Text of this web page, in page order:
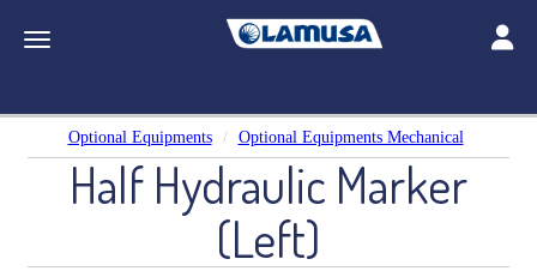
Toggle navigation
Optional Equipments Optional Equipments Mechanical
Half Hydraulic Marker
(Left)